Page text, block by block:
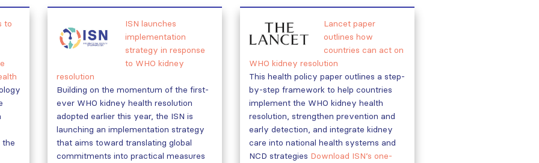
to
the
ISN launches
implementation
strategy in response
to WHO kidney
resolution
Building on the momentum of the first-
ever WHO kidney health resolution
adopted earlier this year, the ISN is
launching an implementation strategy
that aims toward translating global
commitments into practical measures
Lancet paper
outlines how
countries can act on
WHO kidney resolution
This health policy paper outlines a step-
by-step framework to help countries
implement the WHO kidney health
resolution, strengthen prevention and
early detection, and integrate kidney
care into national health systems and
NCD strategies Download ISN’s one-